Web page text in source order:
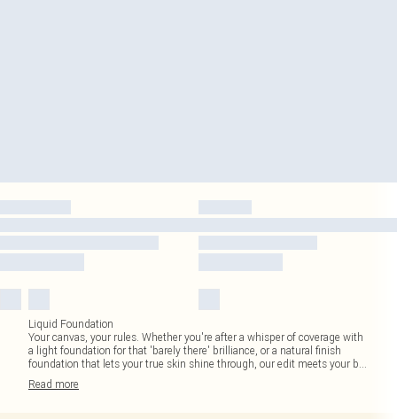
Liquid Foundation
Your canvas, your rules. Whether you're after a whisper of coverage with
a light foundation for that 'barely there' brilliance, or a natural finish
foundation that lets your true skin shine through, our edit meets your b...
Read more